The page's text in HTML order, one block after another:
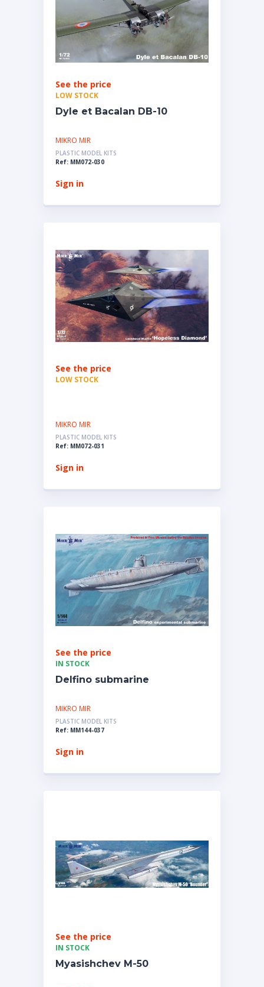
See the price
LOW STOCK
Dyle et Bacalan DB-10
MIKRO MIR
PLASTIC MODEL KITS
Ref: MM072-030
Sign in
See the price
LOW STOCK
MIKRO MIR
PLASTIC MODEL KITS
Ref: MM072-031
Sign in
See the price
IN STOCK
Delfino submarine
MIKRO MIR
PLASTIC MODEL KITS
Ref: MM144-037
Sign in
See the price
IN STOCK
Myasishchev M-50